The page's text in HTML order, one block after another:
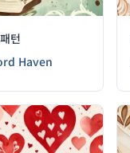
턴
Haven